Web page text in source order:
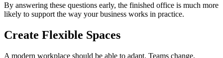
By answering these questions early, the finished office is much more
likely to support the way your business works in practice.
Create Flexible Spaces
A modern workplace should be able to adapt. Teams change,